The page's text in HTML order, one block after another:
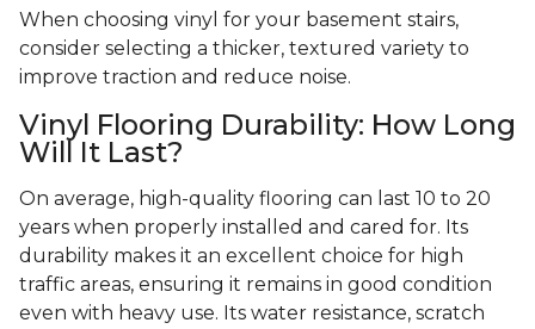
When choosing vinyl for your basement stairs,
consider selecting a thicker, textured variety to
improve traction and reduce noise.
Vinyl Flooring Durability: How Long
Will It Last?
On average, high-quality flooring can last 10 to 20
years when properly installed and cared for. Its
durability makes it an excellent choice for high
traffic areas, ensuring it remains in good condition
even with heavy use. Its water resistance, scratch